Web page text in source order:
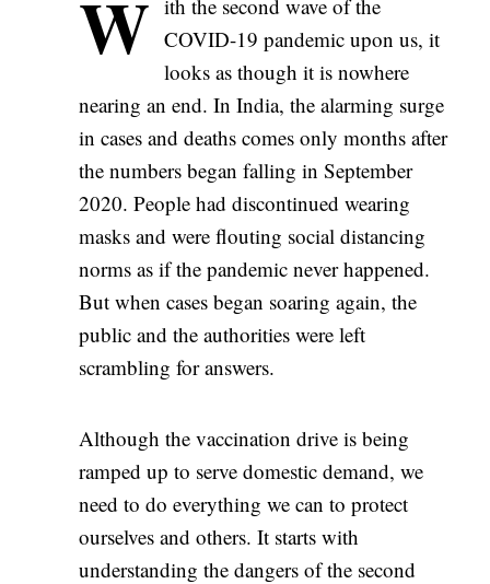
W ith the second wave of the
COVID-19 pandemic upon us, it
looks as though it is nowhere
nearing an end. In India, the alarming surge
in cases and deaths comes only months after
the numbers began falling in September
2020. People had discontinued wearing
masks and were flouting social distancing
norms as if the pandemic never happened.
But when cases began soaring again, the
public and the authorities were left
scrambling for answers.
Although the vaccination drive is being
ramped up to serve domestic demand, we
need to do everything we can to protect
ourselves and others. It starts with
understanding the dangers of the second